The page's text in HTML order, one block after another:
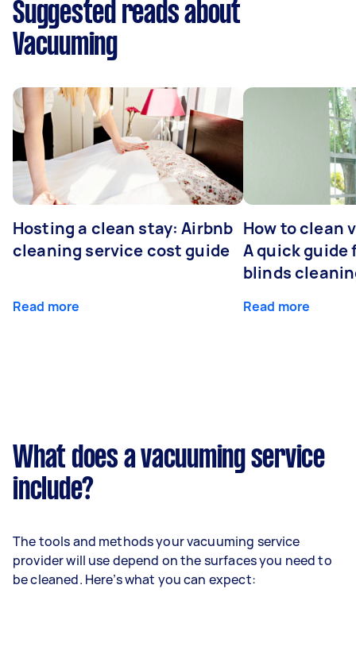
Suggested reads about
Vacuuming
Hosting a clean stay: Airbnb
cleaning service cost guide
Read more
How to clean
A quick guide
blinds
Read more
What does a vacuuming service
include?
The tools and methods your vacuuming service
provider will use depend on the surfaces you need to
be cleaned. Here’s what you can expect: